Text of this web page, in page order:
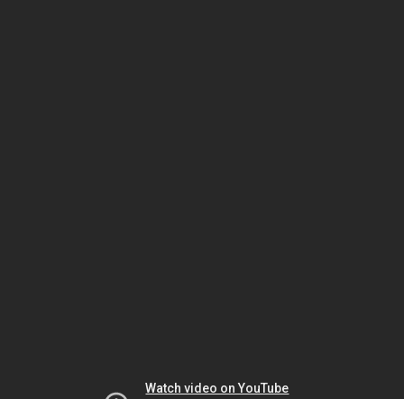
Watch video on YouTube